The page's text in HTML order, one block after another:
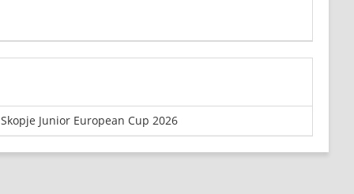
Skopje Junior European Cup 2026